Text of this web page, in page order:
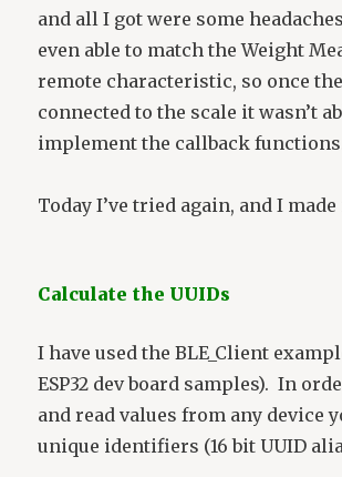
and all I got were some
even able to match the Weight
remote characteristic, so once the
connected to the scale it wasn’t
implement the callback
Today I’ve tried again, and I
Calculate the UUIDs
I have used the BLE_Client
ESP32 dev board samples). In
and read values from any device
unique identifiers (16 bit UUID